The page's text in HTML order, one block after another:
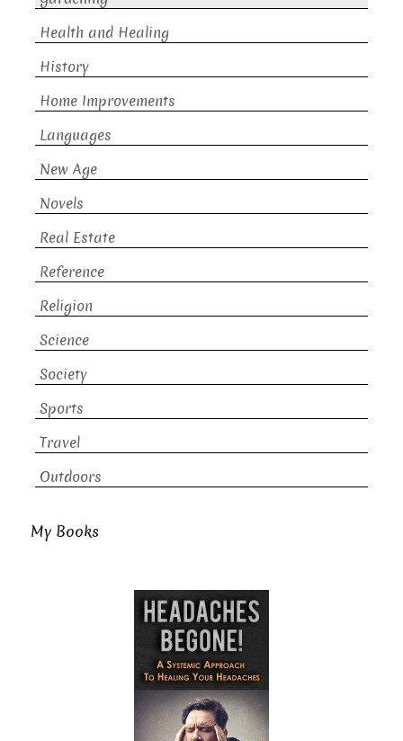
Health and Healing
History
Home Improvements
Languages
New Age
Novels
Real Estate
Reference
Religion
Science
Society
Sports
Travel
Outdoors
My Books